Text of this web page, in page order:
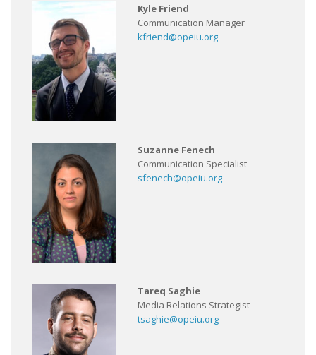
Kyle Friend
Communication Manager
kfriend@opeiu.org
Suzanne Fenech
Communication Specialist
sfenech@opeiu.org
Tareq Saghie
Media Relations Strategist
tsaghie@opeiu.org